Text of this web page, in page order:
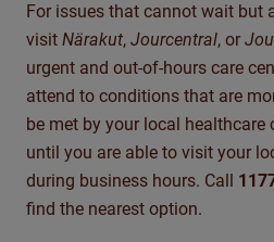
For issues that cannot wait but
visit Närakut, Jourcentral, or
urgent and out-of-hours care
attend to conditions that are
be met by your local healthcare
until you are able to visit your
during business hours. Call
find the nearest option.